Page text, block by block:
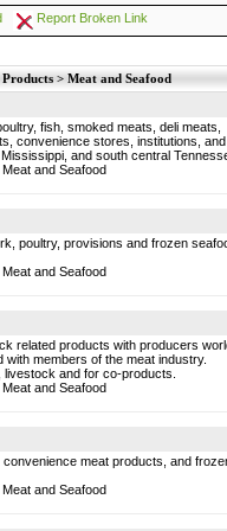
Report Broken Link
> Meat and Seafood
fish, smoked meats, deli meats,
convenience stores, institutions, and
and south central
Meat and Seafood
poultry, provisions and frozen
Meat and Seafood
related products with producers
members of the meat industry.
and for co-products.
Meat and Seafood
meat products, and
Meat and Seafood